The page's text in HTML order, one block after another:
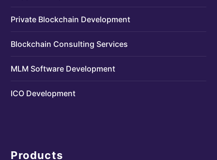
Private Blockchain Development
Blockchain Consulting Services
MLM Software Development
ICO Development
Products